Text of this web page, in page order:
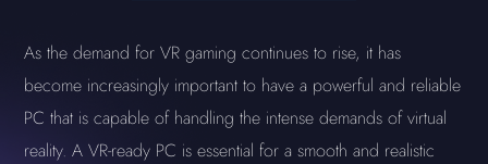
As the demand for VR gaming continues to rise, it has
become increasingly important to have a powerful and reliable
PC that is capable of handling the intense demands of virtual
reality. A VR-ready PC is essential for a smooth and realistic